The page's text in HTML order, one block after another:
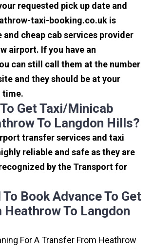
requested pick up date and
taxi-booking.co.uk is
and cheap cab services provider
airport. If you have an
can still call them at the number
and they should be at your
time.
Get Taxi/minicab
To Langdon Hills?
transfer services and taxi
reliable and safe as they are
by the Transport for
To Book Advance To Get
Heathrow To Langdon
For A Transfer From Heathrow